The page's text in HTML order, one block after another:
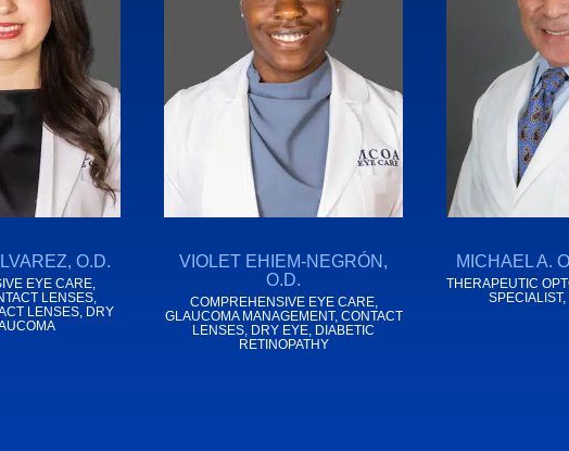
O.D.
EYE CARE,
LENSES,
LENSES, DRY
VIOLET EHIEM-NEGRÓN,
O.D.
COMPREHENSIVE EYE CARE,
GLAUCOMA MANAGEMENT, CONTACT
LENSES, DRY EYE, DIABETIC
RETINOPATHY
MICHAEL A.
THERAPEUTIC